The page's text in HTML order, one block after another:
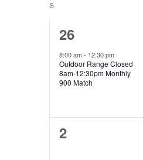
Calendar
of
Events
S
1
event,
26
8:00 am- 12:30 pm
Outdoor Range Closed
8am-12:30pm Monthly
900 Match
0
2